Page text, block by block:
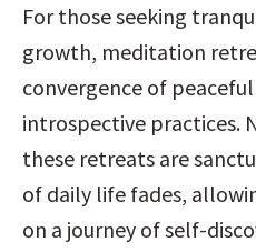
For those seeking
growth, meditation
convergence of
introspective practices.
these retreats are
of daily life fades,
on a journey of self-